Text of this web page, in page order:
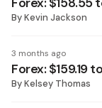
ByKevin Jackson
3 months ago
Forex: $159.19
ByKelsey Thomas